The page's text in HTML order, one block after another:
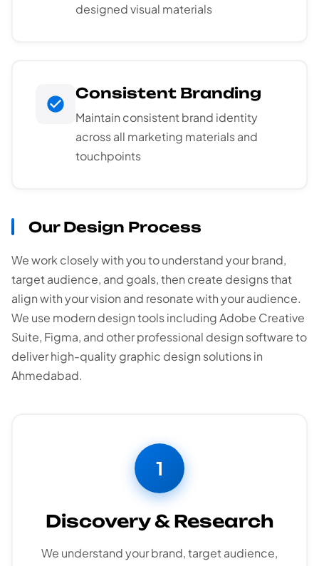
designed visual materials
Consistent Branding
Maintain consistent brand identity
across all marketing materials and
touchpoints
Our Design Process
We work closely with you to understand your brand,
target audience, and goals, then create designs that
align with your vision and resonate with your audience.
We use modern design tools including Adobe Creative
Suite, Figma, and other professional design software to
deliver high-quality graphic design solutions in
Ahmedabad.
1
Discovery & Research
We understand your brand, target audience,